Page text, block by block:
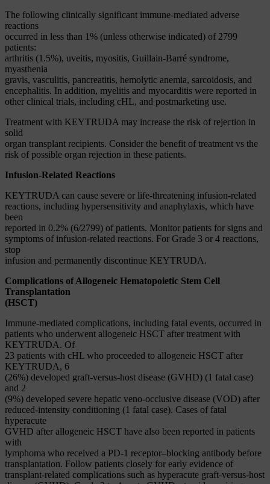
The following clinically significant immune-mediated adverse
reactions
occurred in less than 1% (unless otherwise indicated) of 2799
patients:
arthritis (1.5%), uveitis, myositis, Guillain-Barré syndrome,
myasthenia
gravis, vasculitis, pancreatitis, hemolytic anemia, sarcoidosis, and
encephalitis. In addition, myelitis and myocarditis were reported in
other clinical trials, including cHL, and postmarketing use.
Treatment with KEYTRUDA may increase the risk of rejection in
solid
organ transplant recipients. Consider the benefit of treatment vs the
risk of possible organ rejection in these patients.
Infusion-Related Reactions
KEYTRUDA can cause severe or life-threatening infusion-related
reactions, including hypersensitivity and anaphylaxis, which have
been
reported in 0.2% (6/2799) of patients. Monitor patients for signs and
symptoms of infusion-related reactions. For Grade 3 or 4 reactions,
stop
infusion and permanently discontinue KEYTRUDA.
Complications of Allogeneic Hematopoietic Stem Cell
Transplantation
(HSCT)
Immune-mediated complications, including fatal events, occurred in
patients who underwent allogeneic HSCT after treatment with
KEYTRUDA. Of
23 patients with cHL who proceeded to allogeneic HSCT after
KEYTRUDA, 6
(26%) developed graft-versus-host disease (GVHD) (1 fatal case)
and 2
(9%) developed severe hepatic veno-occlusive disease (VOD) after
reduced-intensity conditioning (1 fatal case). Cases of fatal
hyperacute
GVHD after allogeneic HSCT have also been reported in patients
with
lymphoma who received a PD-1 receptor–blocking antibody before
transplantation. Follow patients closely for early evidence of
transplant-related complications such as hyperacute graft-versus-host